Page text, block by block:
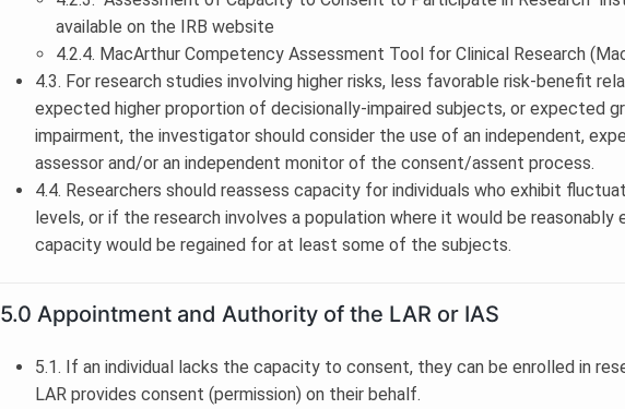
available on the IRB website
4.2.4. MacArthur Competency Assessment Tool for Clinical Research
4.3. For research studies involving higher risks, less favorable risk-benefit
expected higher proportion of decisionally-impaired subjects, or expected
impairment, the investigator should consider the use of an independent,
assessor and/or an independent monitor of the consent/assent process.
4.4. Researchers should reassess capacity for individuals who exhibit
levels, or if the research involves a population where it would be
capacity would be regained for at least some of the subjects.
5.0 Appointment and Authority of the LAR or IAS
5.1. If an individual lacks the capacity to consent, they can be enrolled in
LAR provides consent (permission) on their behalf.